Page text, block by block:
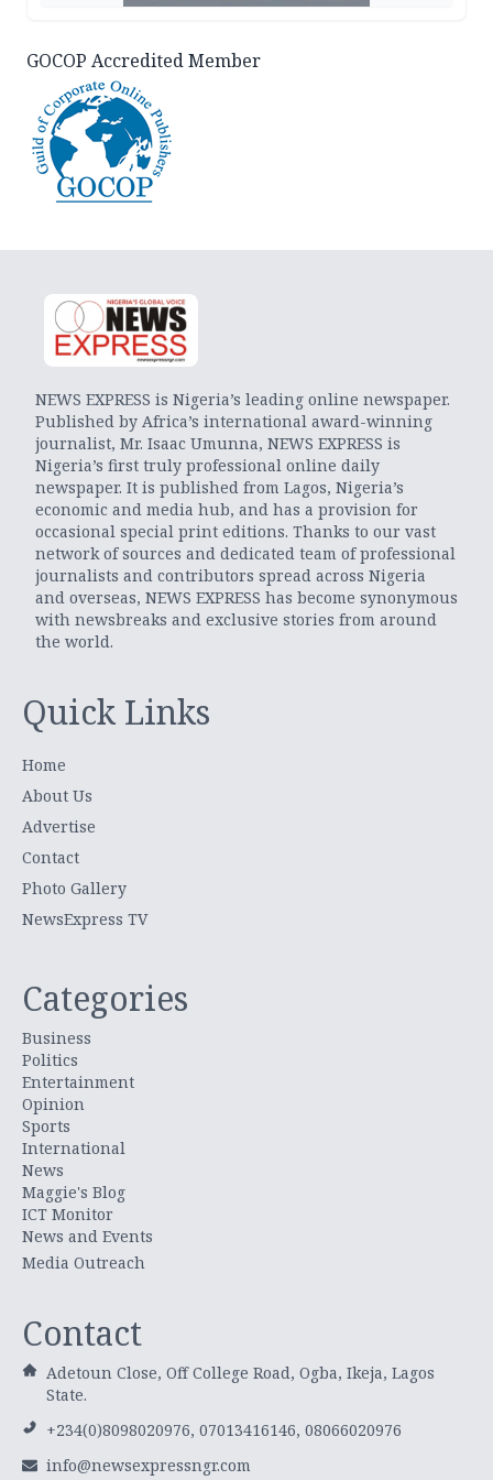
GOCOP Accredited Member
NEWS EXPRESS is Nigeria’s leading online newspaper.
Published by Africa’s international award-winning
journalist, Mr. Isaac Umunna, NEWS EXPRESS is
Nigeria’s first truly professional online daily
newspaper. It is published from Lagos, Nigeria’s
economic and media hub, and has a provision for
occasional special print editions. Thanks to our vast
network of sources and dedicated team of professional
journalists and contributors spread across Nigeria
and overseas, NEWS EXPRESS has become synonymous
with newsbreaks and exclusive stories from around
the world.
Quick Links
Home
About Us
Advertise
Contact
Photo Gallery
NewsExpress TV
Categories
Business
Politics
Entertainment
Opinion
Sports
International
News
Maggie's Blog
ICT Monitor
News and Events
Media Outreach
Contact
Adetoun Close, Off College Road, Ogba, Ikeja, Lagos
State.
+234(0)8098020976, 07013416146, 08066020976
info@newsexpressngr.com